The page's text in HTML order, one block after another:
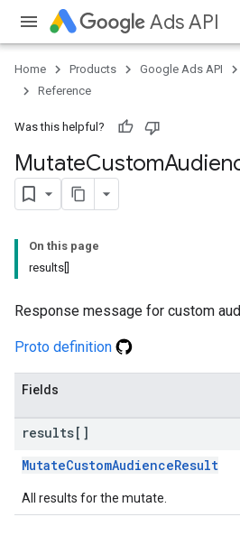
Ads API
Home Products Google Ads API
Reference
Was this helpful?
MutateCustom
On this page
results[]
Response message for custom
Proto definition
Fields
results[]
MutateCustomAudienceResult
All results for the mutate.